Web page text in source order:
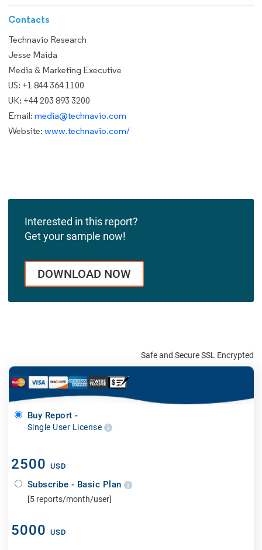
Contacts
Technavio Research
Jesse Maida
Media & Marketing Executive
US: +1 844 364 1100
UK: +44 203 893 3200
Email: media@technavio.com
Website: www.technavio.com/
Interested in this report?
Get your sample now!
DOWNLOAD NOW
Safe and Secure SSL Encrypted
Buy Report -
Single User License
2500 USD
Subscribe - Basic Plan
[5 reports/month/user]
5000 USD